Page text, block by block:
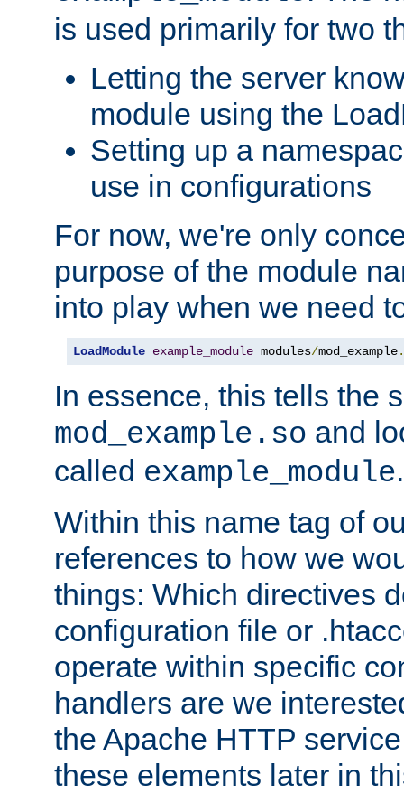
is used primarily for two
Letting the server
module using the
Setting up a
use in configurations
For now, we're only
purpose of the module
into play when we need
LoadModule example_module modules/mod_example.
In essence, this tells the
mod_example.so and
called example_module.
Within this name tag of
references to how we
things: Which directives
configuration file or
operate within specific
handlers are we
the Apache HTTP
these elements later in